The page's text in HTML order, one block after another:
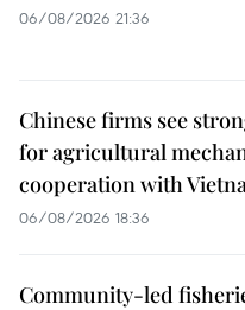
06/08/2026 21:36
Chinese firms see
for agricultural
cooperation with
06/08/2026 18:36
Community-led